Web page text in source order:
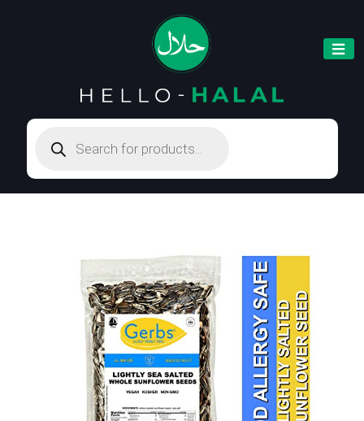
search